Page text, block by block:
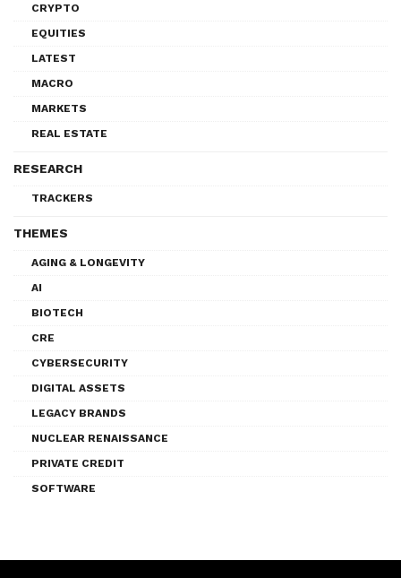
CRYPTO
EQUITIES
LATEST
MACRO
MARKETS
REAL ESTATE
RESEARCH
TRACKERS
THEMES
AGING & LONGEVITY
AI
BIOTECH
CRE
CYBERSECURITY
DIGITAL ASSETS
LEGACY BRANDS
NUCLEAR RENAISSANCE
PRIVATE CREDIT
SOFTWARE